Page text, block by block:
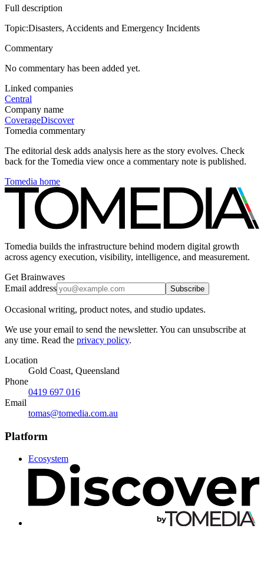
Full description
Topic:Disasters, Accidents and Emergency Incidents
Commentary
No commentary has been added yet.
Linked companies
Central
Company name
CoverageDiscover
Tomedia commentary
The editorial desk adds analysis here as the story evolves. Check
back for the Tomedia view once a commentary note is published.
Tomedia home
Tomedia builds the infrastructure behind modern digital growth
across agency execution, visibility, intelligence, and measurement.
Get Brainwaves
Email address
Subscribe
Occasional writing, product notes, and studio updates.
We use your email to send the newsletter. You can unsubscribe at
any time. Read the privacy policy.
Location
Gold Coast, Queensland
Phone
0419 697 016
Email
tomas@tomedia.com.au
Platform
Ecosystem